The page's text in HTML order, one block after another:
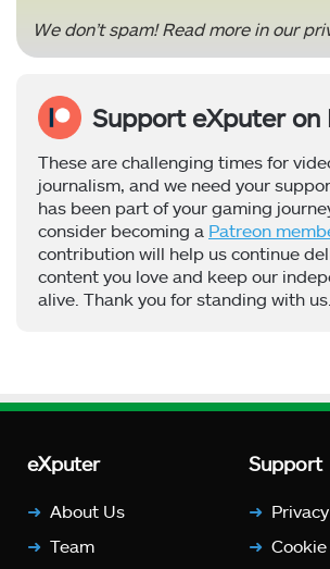
We don’t spam! Read more in our
Support eXputer on
These are challenging times for
journalism, and we need your
has been part of your gaming
consider becoming a Patreon
contribution will help us continue
content you love and keep our
alive. Thank you for standing with us.
eXputer
About Us
Team
Support